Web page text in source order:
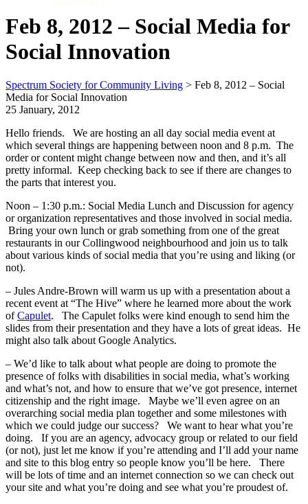
Feb 8, 2012 – Social Media for
Social Innovation
Spectrum Society for Community Living > Feb 8, 2012 – Social
Media for Social Innovation
25 January, 2012
Hello friends. We are hosting an all day social media event at
which several things are happening between noon and 8 p.m. The
order or content might change between now and then, and it’s all
pretty informal. Keep checking back to see if there are changes to
the parts that interest you.
Noon – 1:30 p.m.: Social Media Lunch and Discussion for agency
or organization representatives and those involved in social media.
Bring your own lunch or grab something from one of the great
restaurants in our Collingwood neighbourhood and join us to talk
about various kinds of social media that you’re using and liking (or
not).
– Jules Andre-Brown will warm us up with a presentation about a
recent event at “The Hive” where he learned more about the work
ofCapulet. The Capulet folks were kind enough to send him the
slides from their presentation and they have a lots of great ideas. He
might also talk about Google Analytics.
– We’d like to talk about what people are doing to promote the
presence of folks with disabilities in social media, what’s working
and what’s not, and how to ensure that we’ve got presence, internet
citizenship and the right image. Maybe we’ll even agree on an
overarching social media plan together and some milestones with
which we could judge our success? We want to hear what you’re
doing. If you are an agency, advocacy group or related to our field
(or not), just let me know if you’re attending and I’ll add your name
and site to this blog entry so people know you’ll be here. There
will be lots of time and an internet connection so we can check out
your site and what you’re doing and see what you’re proudest of.